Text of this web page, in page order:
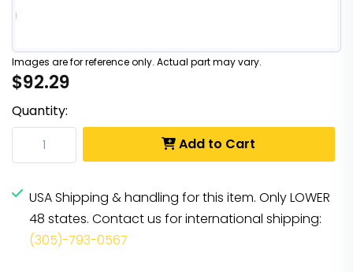
Images are for reference only. Actual part may vary.
$92.29
Quantity:
Add to Cart
USA Shipping & handling for this item. Only LOWER
48 states. Contact us for international shipping:
(305)-793-0567